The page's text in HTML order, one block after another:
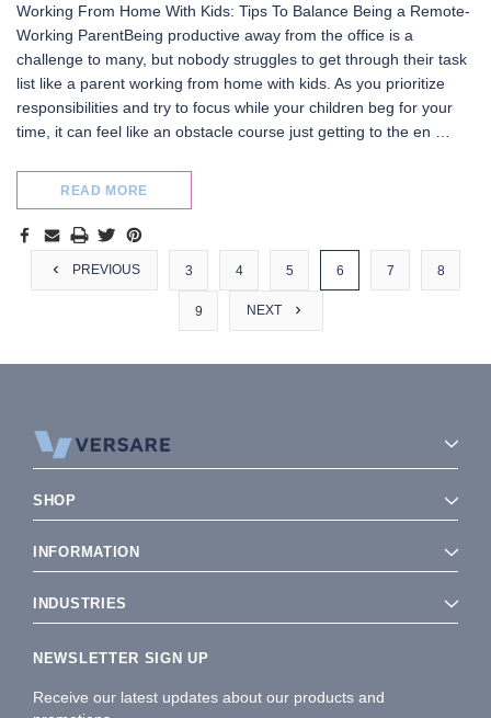
Working From Home With Kids: Tips To Balance Being a Remote-
Working ParentBeing productive away from the office is a
challenge to many, but nobody struggles to get through their task
list like a parent working from home with kids. As you prioritize
responsibilities and try to focus while your children beg for your
time, it can feel like an obstacle course just getting to the en …
READ MORE
PREVIOUS 3 4 5 6 7 8
9 NEXT
SHOP
INFORMATION
INDUSTRIES
NEWSLETTER SIGN UP
Receive our latest updates about our products and